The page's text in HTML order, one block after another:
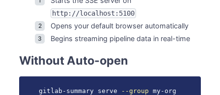
Responsive Design
Desktop (>1200px)
Tablet (768px - 1200px)
Mobile (<768px)
Browser Support
Optimization Features
http://localhost:5100
Opens your default browser automatically
Begins streaming pipeline data in real-time
Without Auto-open
gitlab-summary serve --group my-org